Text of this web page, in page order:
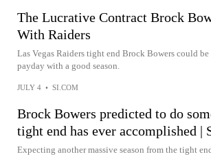
The Lucrative Contract Brock
With Raiders
Las Vegas Raiders tight end Brock Bowers could
payday with a good season.
JULY 4 • SI.COM
Brock Bowers predicted to do
tight end has ever accomplished |
Expecting another massive season from the tight